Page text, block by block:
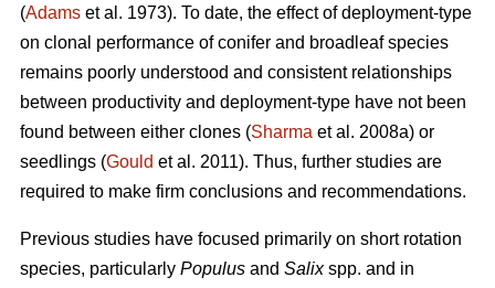
(Adams et al. 1973). To date, the effect of deployment-type
on clonal performance of conifer and broadleaf species
remains poorly understood and consistent relationships
between productivity and deployment-type have not been
found between either clones (Sharma et al. 2008a) or
seedlings (Gould et al. 2011). Thus, further studies are
required to make firm conclusions and recommendations.
Previous studies have focused primarily on short rotation
species, particularly Populus and Salixspp. and in